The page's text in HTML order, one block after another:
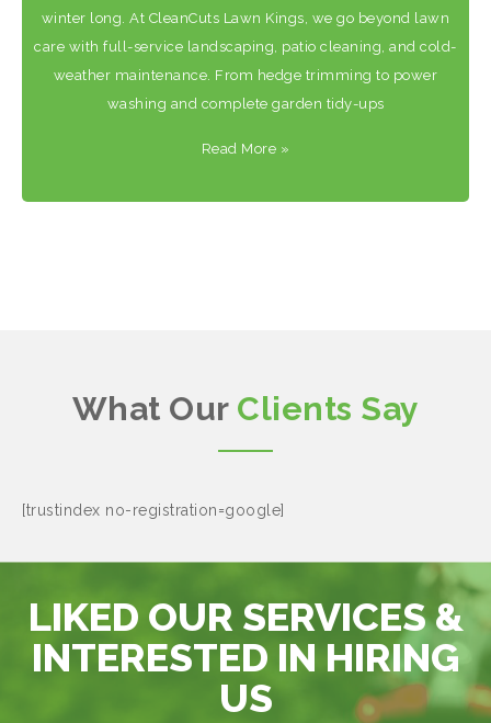
winter long. At CleanCuts Lawn Kings, we go beyond lawn
care with full-service landscaping, patio cleaning, and cold-
weather maintenance. From hedge trimming to power
washing and complete garden tidy-ups
Read More »
What Our Clients Say
[trustindex no-registration=google]
LIKED OUR SERVICES &
INTERESTED IN HIRING
US